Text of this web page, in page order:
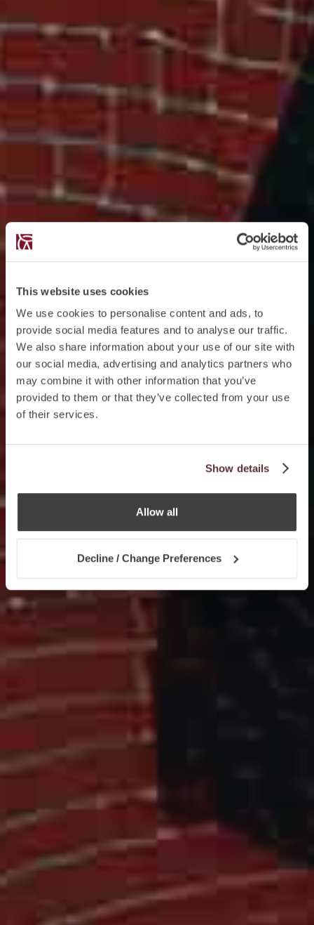
This website uses cookies
We use cookies to personalise content and ads, to
provide social media features and to analyse our traffic.
We also share information about your use of our site with
our social media, advertising and analytics partners who
may combine it with other information that you’ve
provided to them or that they’ve collected from your use
of their services.
Show details
Allow all
Decline / Change Preferences